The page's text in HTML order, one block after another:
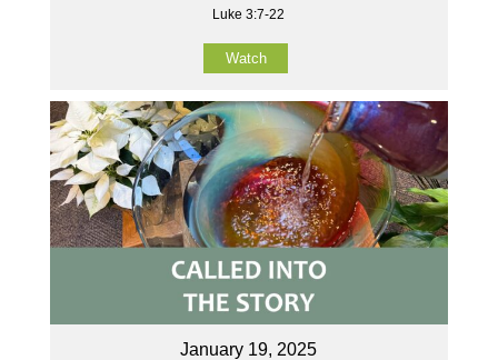
Luke 3:7-22
Watch
January 19, 2025